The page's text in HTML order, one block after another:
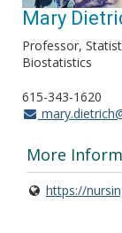
Mary
Professor,
Biostatistics
615-343-1620
More
https://